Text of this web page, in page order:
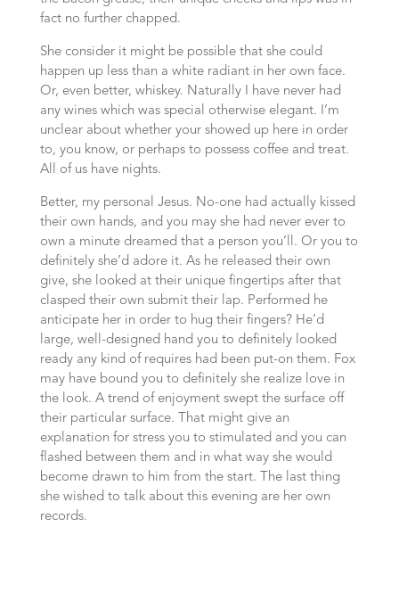
fact no further chapped.
She consider it might be possible that she could
happen up less than a white radiant in her own face.
Or, even better, whiskey. Naturally I have never had
any wines which was special otherwise elegant. I’m
unclear about whether your showed up here in order
to, you know, or perhaps to possess coffee and treat.
All of us have nights.
Better, my personal Jesus. No-one had actually kissed
their own hands, and you may she had never ever to
own a minute dreamed that a person you’ll. Or you to
definitely she’d adore it. As he released their own
give, she looked at their unique fingertips after that
clasped their own submit their lap. Performed he
anticipate her in order to hug their fingers? He’d
large, well-designed hand you to definitely looked
ready any kind of requires had been put-on them. Fox
may have bound you to definitely she realize love in
the look. A trend of enjoyment swept the surface off
their particular surface. That might give an
explanation for stress you to stimulated and you can
flashed between them and in what way she would
become drawn to him from the start. The last thing
she wished to talk about this evening are her own
records.